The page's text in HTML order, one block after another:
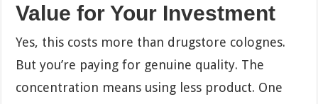
Value for Your Investment
Yes, this costs more than drugstore colognes.
But you’re paying for genuine quality. The
concentration means using less product. One